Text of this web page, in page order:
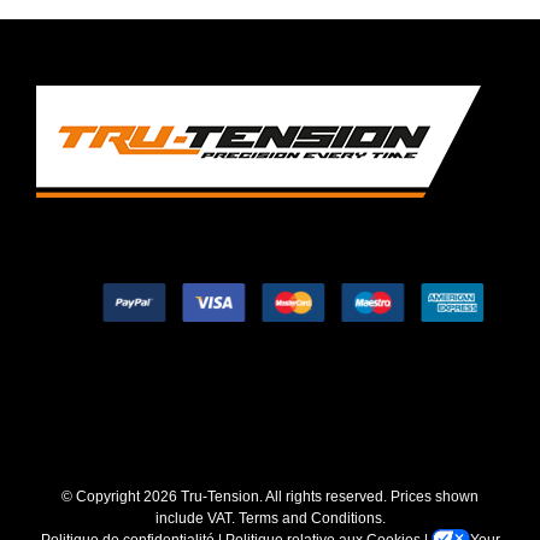
© Copyright2026 Tru-Tension. All rights reserved. Prices shown
include VAT. Terms and Conditions.